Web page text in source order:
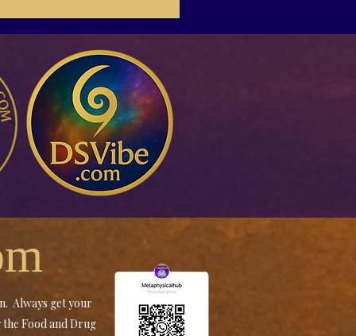
Always get your
Food and Drug